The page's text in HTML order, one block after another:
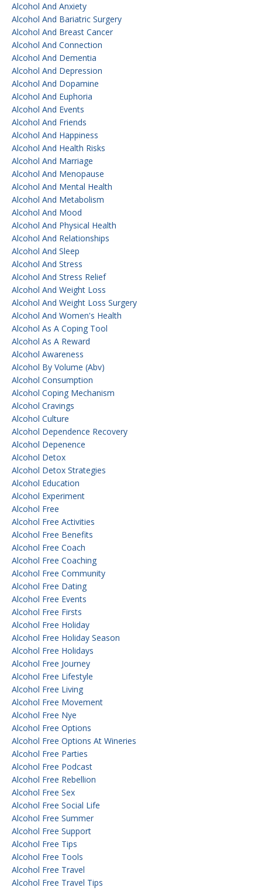
Alcohol And Anxiety
Alcohol And Bariatric Surgery
Alcohol And Breast Cancer
Alcohol And Connection
Alcohol And Dementia
Alcohol And Depression
Alcohol And Dopamine
Alcohol And Euphoria
Alcohol And Events
Alcohol And Friends
Alcohol And Happiness
Alcohol And Health Risks
Alcohol And Marriage
Alcohol And Menopause
Alcohol And Mental Health
Alcohol And Metabolism
Alcohol And Mood
Alcohol And Physical Health
Alcohol And Relationships
Alcohol And Sleep
Alcohol And Stress
Alcohol And Stress Relief
Alcohol And Weight Loss
Alcohol And Weight Loss Surgery
Alcohol And Women's Health
Alcohol As A Coping Tool
Alcohol As A Reward
Alcohol Awareness
Alcohol By Volume (abv)
Alcohol Consumption
Alcohol Coping Mechanism
Alcohol Cravings
Alcohol Culture
Alcohol Dependence Recovery
Alcohol Depenence
Alcohol Detox
Alcohol Detox Strategies
Alcohol Education
Alcohol Experiment
Alcohol Free
Alcohol Free Activities
Alcohol Free Benefits
Alcohol Free Coach
Alcohol Free Coaching
Alcohol Free Community
Alcohol Free Dating
Alcohol Free Events
Alcohol Free Firsts
Alcohol Free Holiday
Alcohol Free Holiday Season
Alcohol Free Holidays
Alcohol Free Journey
Alcohol Free Lifestyle
Alcohol Free Living
Alcohol Free Movement
Alcohol Free Nye
Alcohol Free Options
Alcohol Free Options At Wineries
Alcohol Free Parties
Alcohol Free Podcast
Alcohol Free Rebellion
Alcohol Free Sex
Alcohol Free Social Life
Alcohol Free Summer
Alcohol Free Support
Alcohol Free Tips
Alcohol Free Tools
Alcohol Free Travel
Alcohol Free Travel Tips